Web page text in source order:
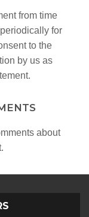
from time
for
to the
by us as
about